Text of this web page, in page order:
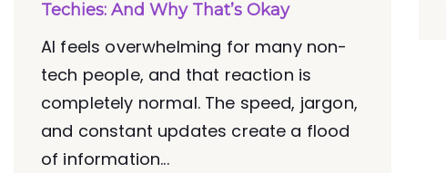
Techies: And Why That’s Okay
AI feels overwhelming for many non-
tech people, and that reaction is
completely normal. The speed, jargon,
and constant updates create a flood
of information...